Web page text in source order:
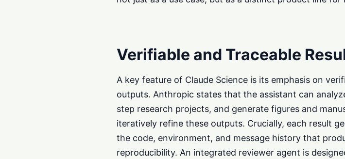
Verifiable and Traceable
A key feature of Claude Science is its emphasis on
outputs. Anthropic states that the assistant can
step research projects, and generate figures and
iteratively refine these outputs. Crucially, each result
the code, environment, and message history that
reproducibility. An integrated reviewer agent is